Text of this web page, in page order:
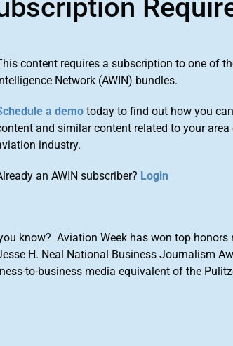
content requires a subscription to one of
Network (AWIN) bundles.
a demo today to find out how you
and similar content related to your
industry.
an AWIN subscriber? Login
know? Aviation Week has won top honors
H. Neal National Business Journalism
to-business media equivalent of the